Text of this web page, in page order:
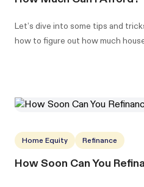
Let’s dive into some tips and
how to figure out how much
Home Equity Refinance
How Soon Can You